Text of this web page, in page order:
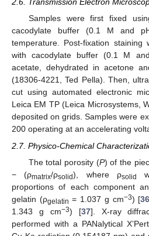
2.6. Transmission Electron
Samples were first fixed
cacodylate buffer (0.1 M and
temperature. Post-fixation
with cacodylate buffer (0.1 M
acetate, dehydrated in acetone
(18306-4221, Ted Pella). Then,
cut using automated electronic
Leica EM TP (Leica Microsystems,
deposited on grids. Samples were
200 operating at an accelerating
2.7. Physico-Chemical
The total porosity (P) of the
− (ρmatrix/ρsolid), where ρsolid
proportions of each component
gelatin (ρgelatin = 1.037 g cm−3) [
1.343 g cm−3) [37]. X-ray
performed with a PANalytical